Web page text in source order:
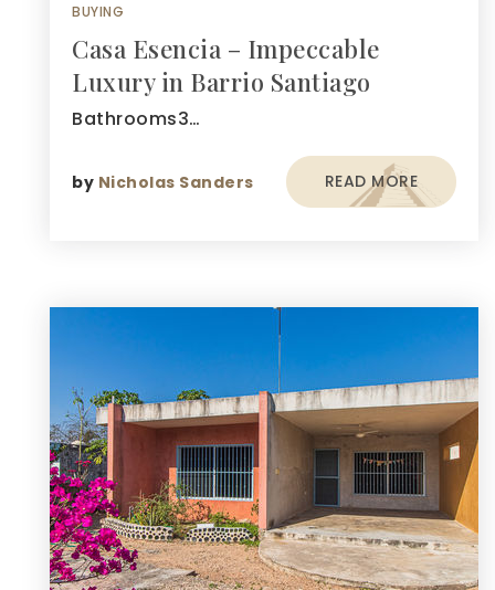
BUYING
Casa Esencia – Impeccable
Luxury in Barrio Santiago
Bathrooms3…
by Nicholas Sanders READ MORE